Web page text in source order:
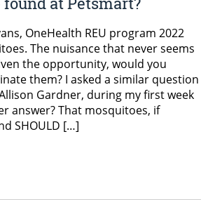
OneHealth REU program 2022
The nuisance that never seems
the opportunity, would you
them? I asked a similar question
Gardner, during my first week
answer? That mosquitoes, if
SHOULD […]